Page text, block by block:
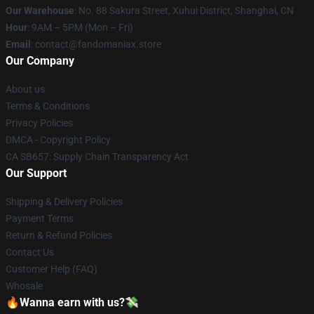
Our Warehouse: No. 88 Sakura Street, Xuhui District, Shanghai, CN
Hour: 9AM – 5PM (Mon – Fri)
Email : contact@fandomaniax.store
Our Company
About us
Terms & Conditions
Privacy Policies
DMCA - Copyright Policy
CA SB657: Supply Chain Transparency Act
Our Support
Shipping & Delivery Policies
Payment Terms
Return & Refund Policies
Contact Us
Customer Help (FAQ)
Whosale
🔥Wanna earn with us?💸